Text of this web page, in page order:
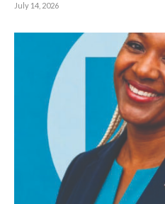
July 14, 2026